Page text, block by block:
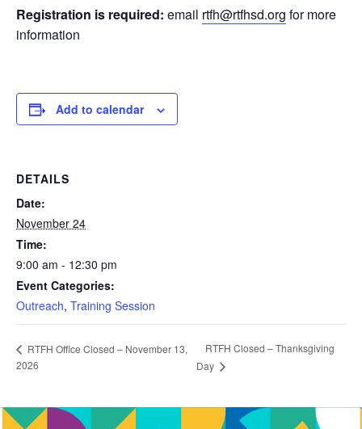
Registration is required: email rtfh@rtfhsd.org for more
information
Add to calendar
DETAILS
Date:
November 24
Time:
9:00 am - 12:30 pm
Event Categories:
Outreach, Training Session
RTFH Office Closed – November 13,
2026
RTFH Closed – Thanksgiving
Day